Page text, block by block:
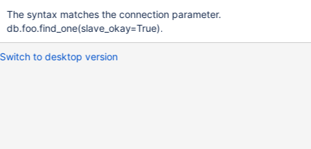
The syntax matches the connection parameter.
db.foo.find_one(slave_okay=True).
Switch to desktop version